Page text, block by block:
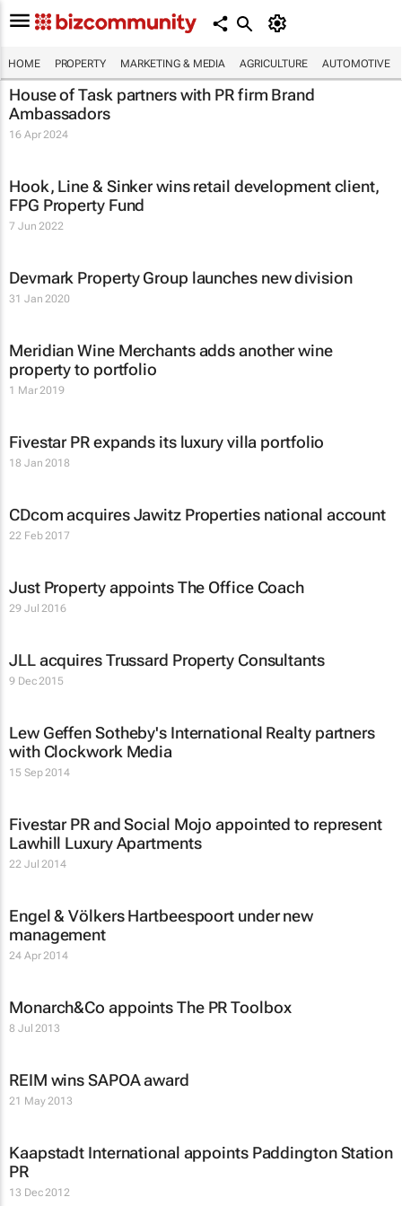
HOME PROPERTY MARKETING & MEDIA AGRICULTURE AUTOMOTIVE
House of Task partners with PR firm Brand
Ambassadors
16 Apr 2024
Hook, Line & Sinker wins retail development client,
FPG Property Fund
7 Jun 2022
Devmark Property Group launches new division
31 Jan 2020
Meridian Wine Merchants adds another wine
property to portfolio
1 Mar 2019
Fivestar PR expands its luxury villa portfolio
18 Jan 2018
CDcom acquires Jawitz Properties national account
22 Feb 2017
Just Property appoints The Office Coach
29 Jul 2016
JLL acquires Trussard Property Consultants
9 Dec 2015
Lew Geffen Sotheby's International Realty partners
with Clockwork Media
15 Sep 2014
Fivestar PR and Social Mojo appointed to represent
Lawhill Luxury Apartments
22 Jul 2014
Engel & Völkers Hartbeespoort under new
management
24 Apr 2014
Monarch&Co appoints The PR Toolbox
8 Jul 2013
REIM wins SAPOA award
21 May 2013
Kaapstadt International appoints Paddington Station
PR
13 Dec 2012